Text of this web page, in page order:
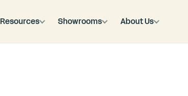
Resources Showrooms About Us